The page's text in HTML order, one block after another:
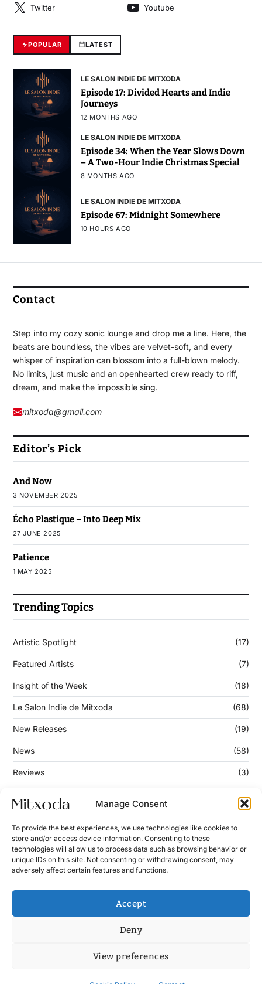
Manage Consent
To provide the best experiences, we use technologies like cookies to
store and/or access device information. Consenting to these
technologies will allow us to process data such as browsing behavior or
unique IDs on this site. Not consenting or withdrawing consent, may
adversely affect certain features and functions.
Accept
Deny
View preferences
Twitter
Youtube
POPULAR LATEST
LE SALON INDIE DE MITXODA
Episode 17: Divided Hearts and Indie
Journeys
12 MONTHS AGO
LE SALON INDIE DE MITXODA
Episode 34: When the Year Slows Down
– A Two-Hour Indie Christmas Special
8 MONTHS AGO
LE SALON INDIE DE MITXODA
Episode 67: Midnight Somewhere
10 HOURS AGO
Contact
Step into my cozy sonic lounge and drop me a line. Here, the
beats are boundless, the vibes are velvet-soft, and every
whisper of inspiration can blossom into a full-blown melody.
No limits, just music and an openhearted crew ready to riff,
dream, and make the impossible sing.
mitxoda@gmail.com
Editor’s Pick
And Now
3 NOVEMBER 2025
Écho Plastique – Into Deep Mix
27 JUNE 2025
Patience
1 MAY 2025
Trending Topics
Artistic Spotlight (17)
Featured Artists (7)
Insight of the Week (18)
Le Salon Indie de Mitxoda (68)
New Releases (19)
News (58)
Reviews (3)
Enter your email address below to subscribe to our
newsletter!